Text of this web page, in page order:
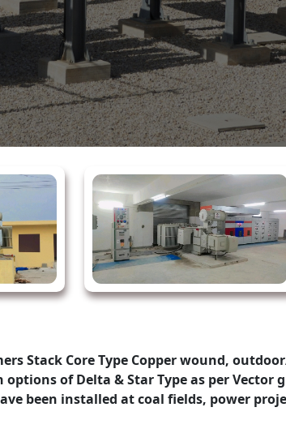
Stack Core Type Copper wound,
of Delta & Star Type as per
been installed at coal fields, power